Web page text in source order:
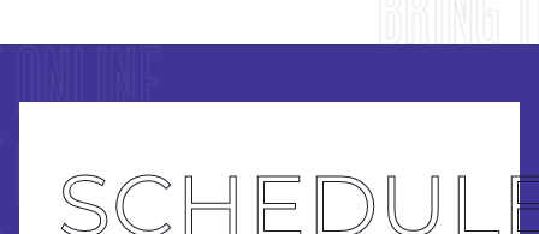
BRING
BRING